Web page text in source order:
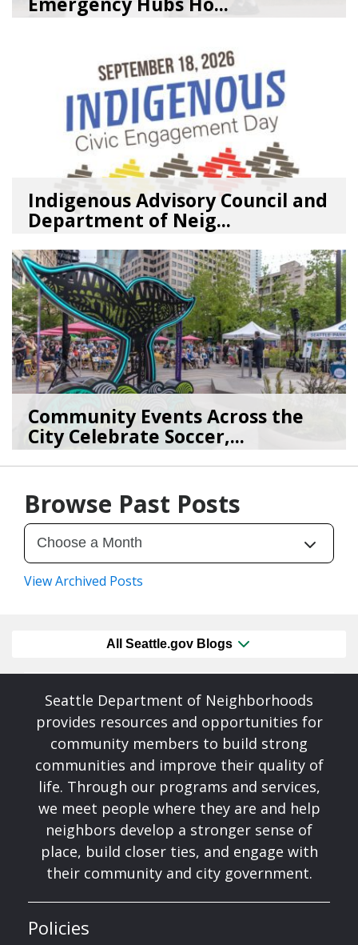
Indigenous Advisory Council and
Department of Neig...
08/03/26bySEA_Neighborhoods
Community Events Across the
City Celebrate Soccer,...
06/11/26bySEA_Neighborhood
Browse Past Posts
View Archived Posts
All Seattle.gov Blogs
Seattle Department of Neighborhoods
provides resources and opportunities for
community members to build strong
communities and improve their quality of
life. Through our programs and services,
we meet people where they are and help
neighbors develop a stronger sense of
place, build closer ties, and engage with
their community and city government.
Policies